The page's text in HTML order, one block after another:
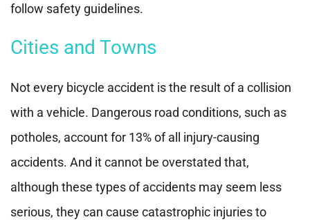
follow safety guidelines.
Cities and Towns
Not every bicycle accident is the result of a collision
with a vehicle. Dangerous road conditions, such as
potholes, account for 13% of all injury-causing
accidents. And it cannot be overstated that,
although these types of accidents may seem less
serious, they can cause catastrophic injuries to